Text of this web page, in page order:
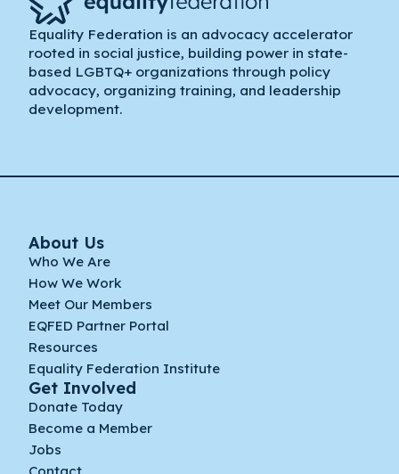
Equality Federation is an advocacy accelerator
rooted in social justice, building power in state-
based LGBTQ+ organizations through policy
advocacy, organizing training, and leadership
development.
About Us
Who We Are
How We Work
Meet Our Members
EQFED Partner Portal
Resources
Equality Federation Institute
Get Involved
Donate Today
Become a Member
Jobs